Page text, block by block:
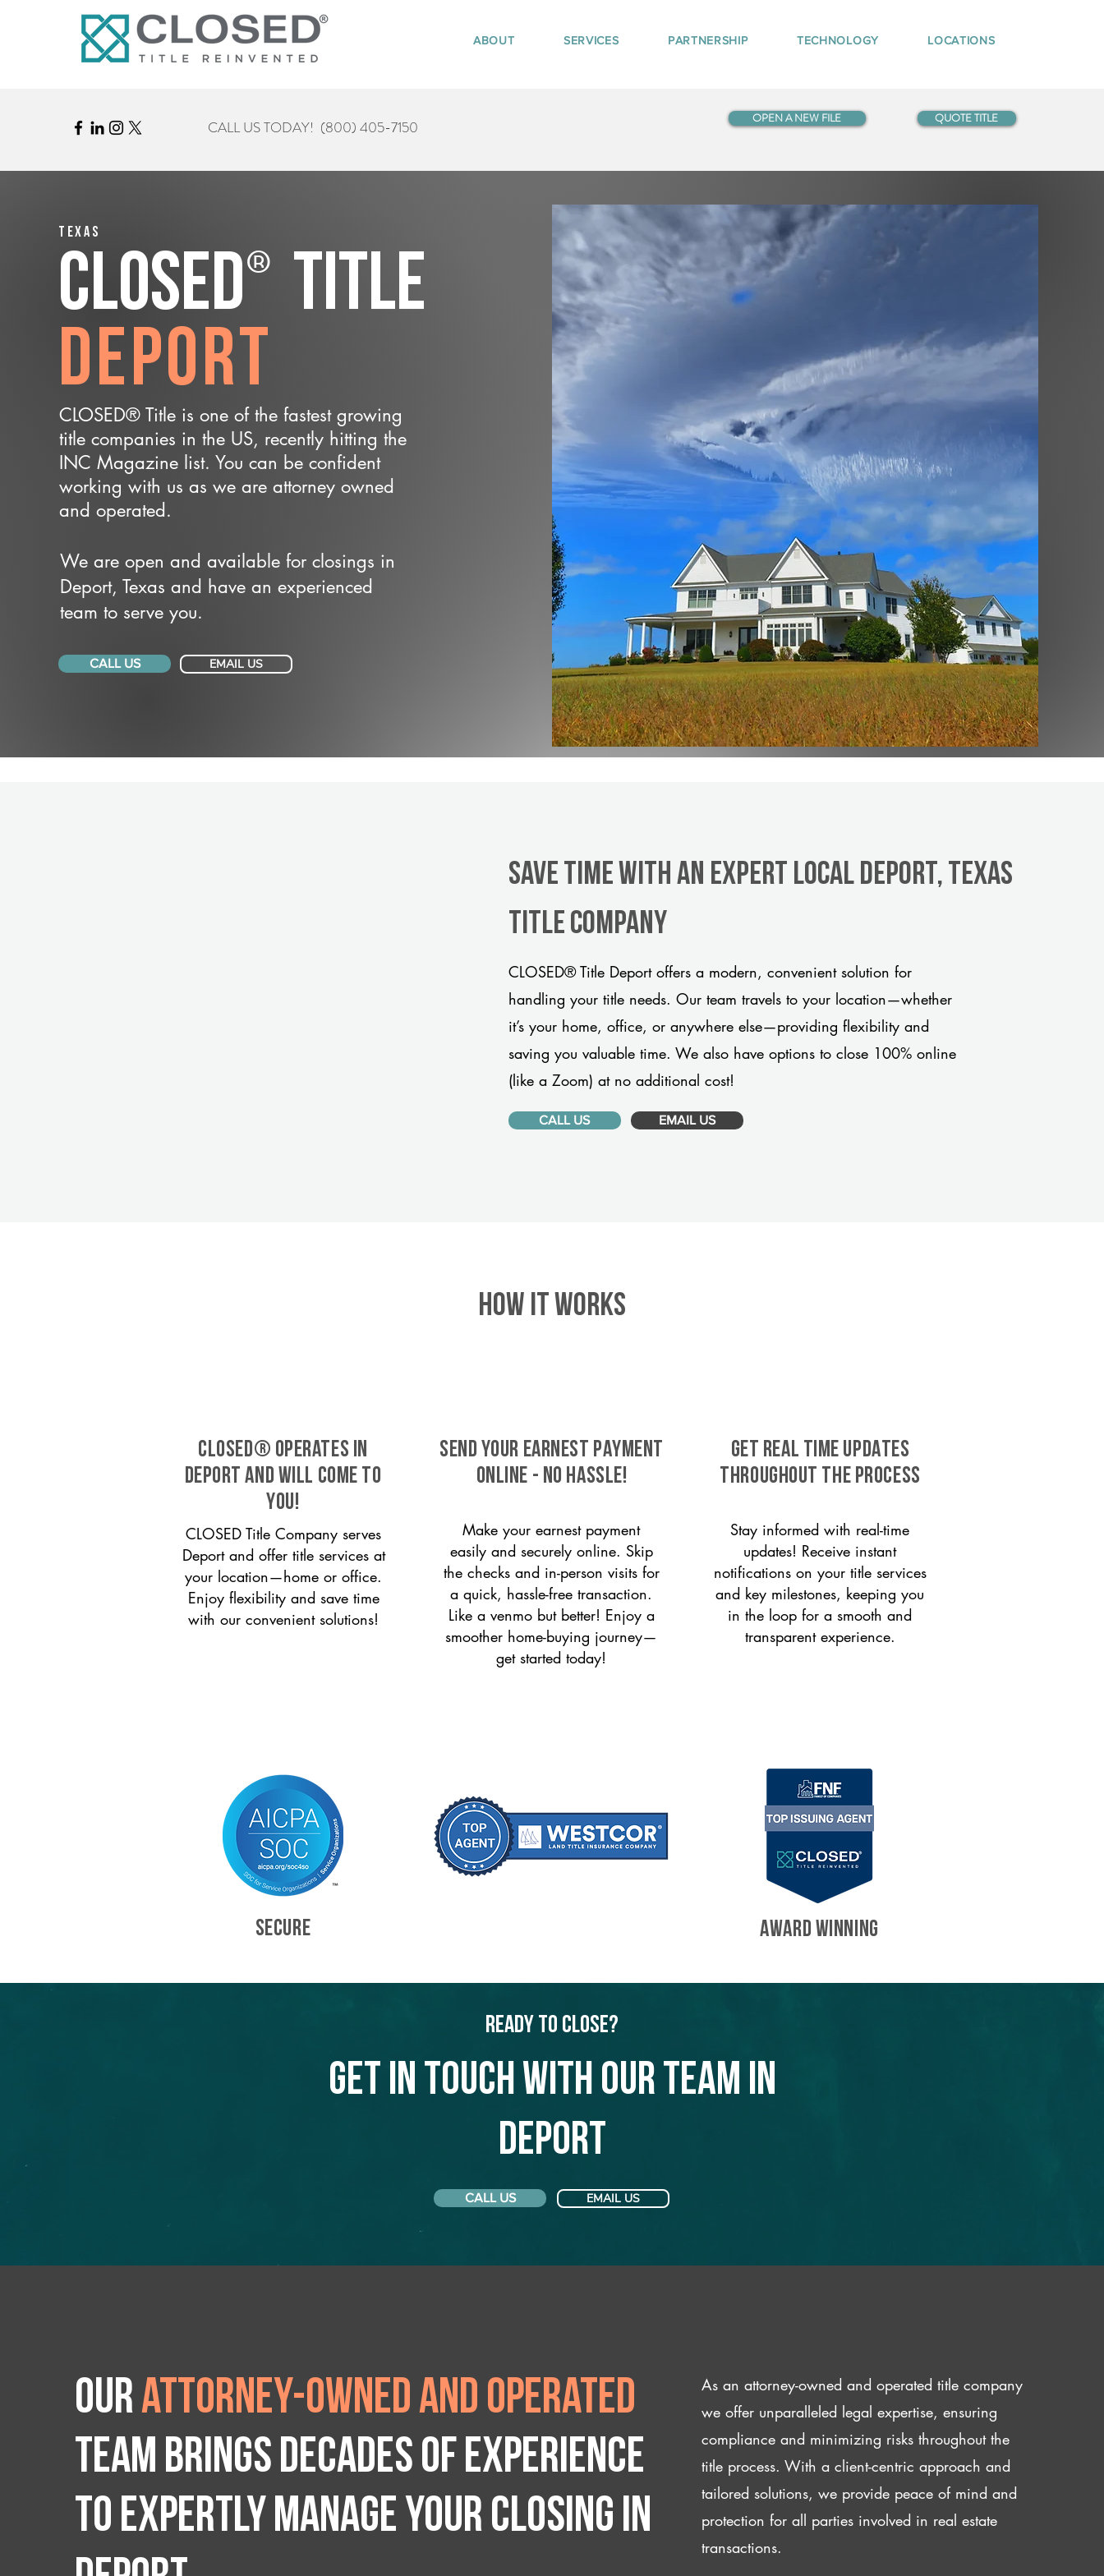
ABOUT SERVICES PARTNERSHIP TECHNOLOGY LOCATIONS
CALL US TODAY! (800) 405-7150 OPEN A NEW FILE QUOTE TITLE
Texas
CLOSED® Title
Deport
CLOSED® Title is one of the fastest growing
title companies in the US, recently hitting the
INC Magazine list. You can be confident
working with us as we are attorney owned
and operated.
We are open and available for closings in
Deport, Texas and have an experienced
team to serve you.
CALL US EMAIL US
Save Time With An Expert Local Deport, Texas
title company
CLOSED® Title Deport offers a modern, convenient solution for
handling your title needs. Our team travels to your location—whether
it’s your home, office, or anywhere else—providing flexibility and
saving you valuable time. We also have options to close 100% online
(like a Zoom) at no additional cost!
CALL US EMAIL US
HOW IT WORKS
CLOSED® operates in
Deport and will come to
you!
CLOSED Title Company serves
Deport and offer title services at
your location—home or office.
Enjoy flexibility and save time
with our convenient solutions!
SEND YOUR EARNEST PAYMENT
ONLINE - NO HASSLE!
Make your earnest payment
easily and securely online. Skip
the checks and in-person visits for
a quick, hassle-free transaction.
Like a venmo but better! Enjoy a
smoother home-buying journey—
get started today!
GET REAL TIME UPDATES
THROUGHOUT THE PROCESS
Stay informed with real-time
updates! Receive instant
notifications on your title services
and key milestones, keeping you
in the loop for a smooth and
transparent experience.
SECURE AWARD WINNING
Ready to Close?
Get in touch with our team in
Deport
CALL US EMAIL US
Ourattorney-owned and operated
team brings decades of experience
to expertly manage your closing IN
As an attorney-owned and operated title company
we offer unparalleled legal expertise, ensuring
compliance and minimizing risks throughout the
title process. With a client-centric approach and
tailored solutions, we provide peace of mind and
protection for all parties involved in real estate
transactions.